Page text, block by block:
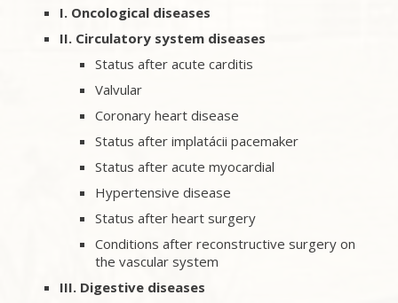
I. Oncological diseases
II. Circulatory system diseases
Status after acute carditis
Valvular
Coronary heart disease
Status after implatácii pacemaker
Status after acute myocardial
Hypertensive disease
Status after heart surgery
Conditions after reconstructive surgery on
the vascular system
III. Digestive diseases